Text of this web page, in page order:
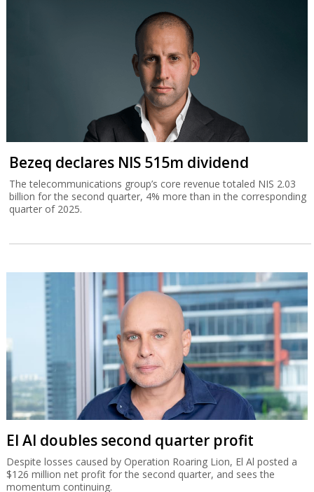
Bezeq declares NIS 515m dividend
The telecommunications group’s core revenue totaled NIS 2.03
billion for the second quarter, 4% more than in the corresponding
quarter of 2025.
El Al doubles second quarter profit
Despite losses caused by Operation Roaring Lion, El Al posted a
$126 million net profit for the second quarter, and sees the
momentum continuing.